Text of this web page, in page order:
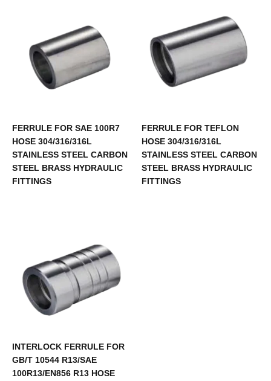
FERRULE FOR SAE 100R7
HOSE 304/316/316L
STAINLESS STEEL CARBON
STEEL BRASS HYDRAULIC
FITTINGS
FERRULE FOR TEFLON
HOSE 304/316/316L
STAINLESS STEEL CARBON
STEEL BRASS HYDRAULIC
FITTINGS
INTERLOCK FERRULE FOR
GB/T 10544 R13/SAE
100R13/EN856 R13 HOSE